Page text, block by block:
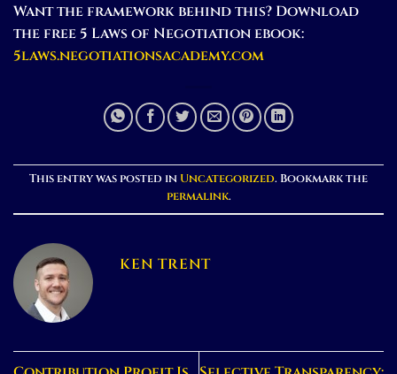
Want the framework behind this? Download
the free 5 Laws of Negotiation ebook:
5laws.negotiationsacademy.com
This entry was posted in Uncategorized. Bookmark the
permalink.
KEN TRENT